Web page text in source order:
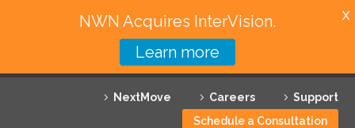
NextMove Careers
Support
Schedule a Consultation
Featured Solutions
NWN Acquires InterVision.
Learn more
X